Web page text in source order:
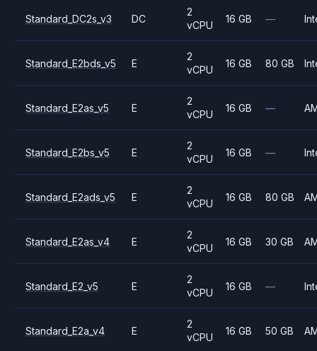
Standard_DC2s_v3 DC
2
vCPU
16 GB —
Standard_E2bds_v5 E
2
vCPU
16 GB 80 GB
Standard_E2as_v5 E
2
vCPU
16 GB —
Standard_E2bs_v5 E
2
vCPU
16 GB —
Standard_E2ads_v5 E
2
vCPU
16 GB 80 GB
Standard_E2as_v4 E
2
vCPU
16 GB 30 GB
Standard_E2_v5 E
2
vCPU
16 GB —
Standard_E2a_v4 E
2
vCPU
16 GB 50 GB